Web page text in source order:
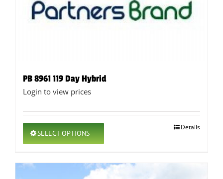
PB 8961 119 Day Hybrid
Login to view prices
SELECT OPTIONS
This
product
variants.
Details